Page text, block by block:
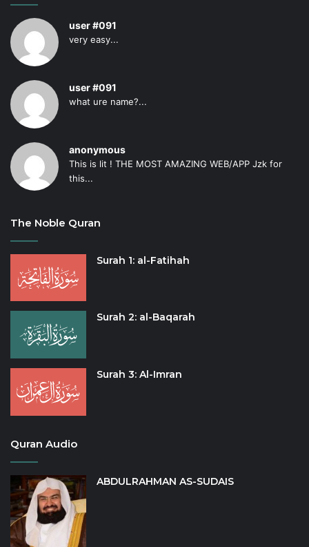
user #091
very easy...
user #091
what ure name?...
anonymous
This is lit ! THE MOST AMAZING WEB/APP Jzk for
this...
The Noble Quran
Surah 1: al-Fatihah
Surah 2: al-Baqarah
Surah 3: Al-Imran
Quran Audio
ABDULRAHMAN AS-SUDAIS